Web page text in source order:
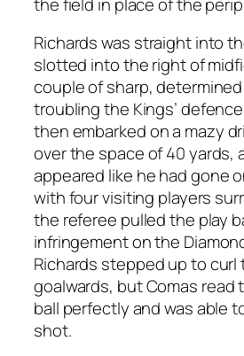
Richards was straight into
slotted into the right of
couple of sharp,
troubling the Kings’
then embarked on a mazy
over the space of 40 yards,
appeared like he had gone
with four visiting players
the referee pulled the play
infringement on the
Richards stepped up to
goalwards, but Comas
ball perfectly and was able
shot.